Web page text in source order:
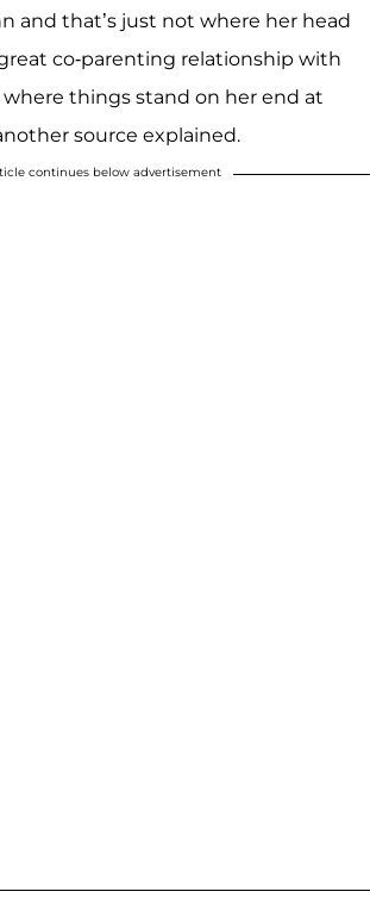
and that’s just not where her head
great co-parenting relationship with
where things stand on her end at
source explained.
continues below advertisement